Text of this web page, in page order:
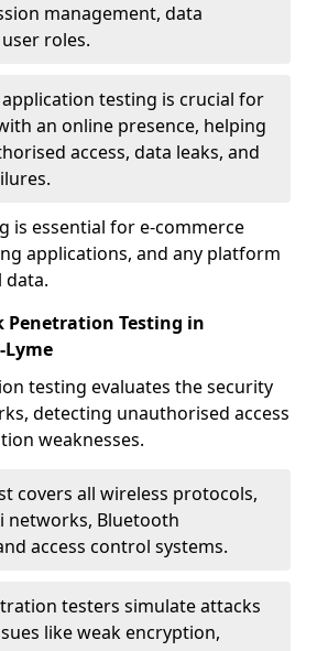
management, data
roles.
application testing is crucial for
an online presence, helping
access, data leaks, and
is essential for e-commerce
applications, and any platform
data.
Penetration Testing in
testing evaluates the security
detecting unauthorised access
weaknesses.
covers all wireless protocols,
networks, Bluetooth
access control systems.
testers simulate attacks
like weak encryption,